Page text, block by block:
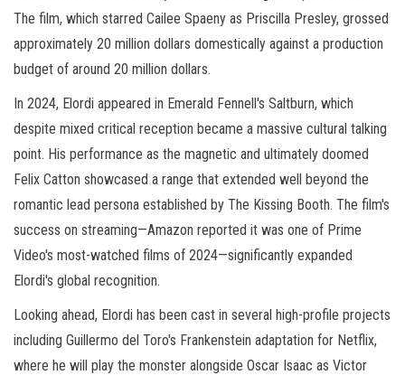
The film, which starred Cailee Spaeny as Priscilla Presley, grossed
approximately 20 million dollars domestically against a production
budget of around 20 million dollars.
In 2024, Elordi appeared in Emerald Fennell's Saltburn, which
despite mixed critical reception became a massive cultural talking
point. His performance as the magnetic and ultimately doomed
Felix Catton showcased a range that extended well beyond the
romantic lead persona established by The Kissing Booth. The film's
success on streaming—Amazon reported it was one of Prime
Video's most-watched films of 2024—significantly expanded
Elordi's global recognition.
Looking ahead, Elordi has been cast in several high-profile projects
including Guillermo del Toro's Frankenstein adaptation for Netflix,
where he will play the monster alongside Oscar Isaac as Victor